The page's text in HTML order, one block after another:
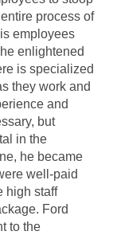
process of
employees
enlightened
is specialized
they work and
and
but
in the
he became
well-paid
high staff
Ford
to the